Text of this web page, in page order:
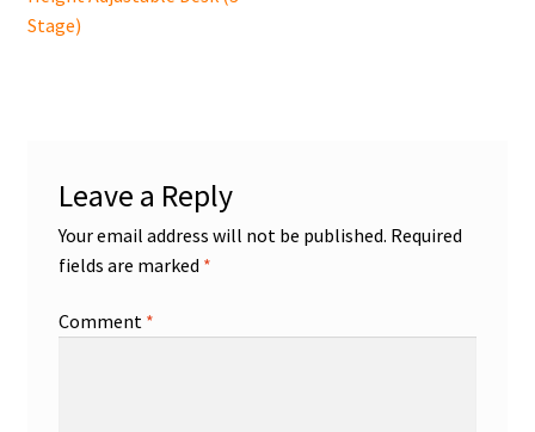
navigation
Stage)
Leave a Reply
Your email address will not be published. Required
fields are marked *
Comment *